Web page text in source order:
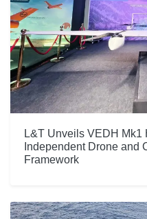
L&T Unveils VEDH
Independent Drone and
Framework